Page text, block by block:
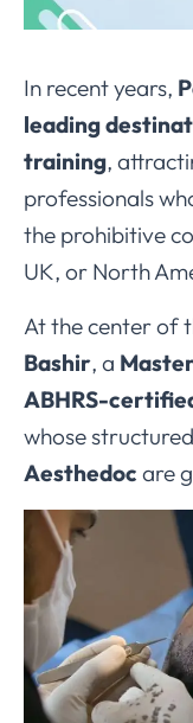
In recent years,
leading
training,
professionals
the prohibitive
UK, or North
At the center of
Bashir, a
ABHRS-
whose
Aesthedoc are